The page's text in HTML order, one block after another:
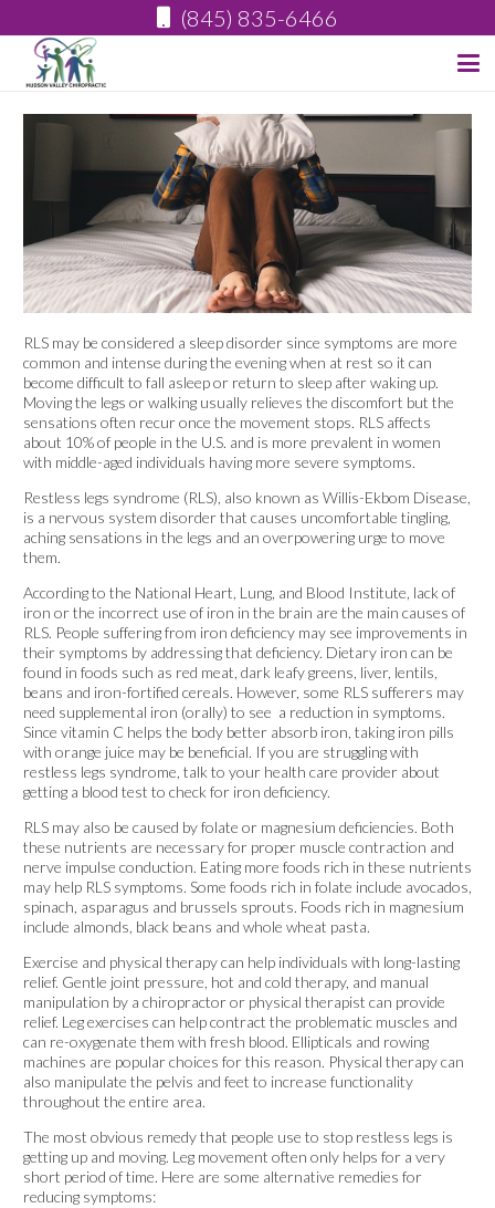
(845) 835-6466
RLS may be considered a sleep disorder since symptoms are more
common and intense during the evening when at rest so it can
become difficult to fall asleep or return to sleep after waking up.
Moving the legs or walking usually relieves the discomfort but the
sensations often recur once the movement stops. RLS affects
about 10% of people in the U.S. and is more prevalent in women
with middle-aged individuals having more severe symptoms.
Restless legs syndrome (RLS), also known as Willis-Ekbom Disease,
is a nervous system disorder that causes uncomfortable tingling,
aching sensations in the legs and an overpowering urge to move
them.
According to the National Heart, Lung, and Blood Institute, lack of
iron or the incorrect use of iron in the brain are the main causes of
RLS. People suffering from iron deficiency may see improvements in
their symptoms by addressing that deficiency. Dietary iron can be
found in foods such as red meat, dark leafy greens, liver, lentils,
beans and iron-fortified cereals. However, some RLS sufferers may
need supplemental iron (orally) to see a reduction in symptoms.
Since vitamin C helps the body better absorb iron, taking iron pills
with orange juice may be beneficial. If you are struggling with
restless legs syndrome, talk to your health care provider about
getting a blood test to check for iron deficiency.
RLS may also be caused by folate or magnesium deficiencies. Both
these nutrients are necessary for proper muscle contraction and
nerve impulse conduction. Eating more foods rich in these nutrients
may help RLS symptoms. Some foods rich in folate include avocados,
spinach, asparagus and brussels sprouts. Foods rich in magnesium
include almonds, black beans and whole wheat pasta.
Exercise and physical therapy can help individuals with long-lasting
relief. Gentle joint pressure, hot and cold therapy, and manual
manipulation by a chiropractor or physical therapist can provide
relief. Leg exercises can help contract the problematic muscles and
can re-oxygenate them with fresh blood. Ellipticals and rowing
machines are popular choices for this reason. Physical therapy can
also manipulate the pelvis and feet to increase functionality
throughout the entire area.
The most obvious remedy that people use to stop restless legs is
getting up and moving. Leg movement often only helps for a very
short period of time. Here are some alternative remedies for
reducing symptoms: